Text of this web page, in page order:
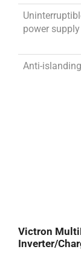
power supply
Anti-islanding
Victron
Inverter/